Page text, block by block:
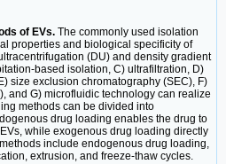
of EVs. The commonly used isolation
properties and biological specificity of
(DU) and density gradient
based isolation, C) ultrafiltration, D)
size exclusion chromatography (SEC), F)
and G) microfluidic technology can realize
methods can be divided into
drug loading enables the drug to
while exogenous drug loading directly
include endogenous drug loading,
extrusion, and freeze-thaw cycles.